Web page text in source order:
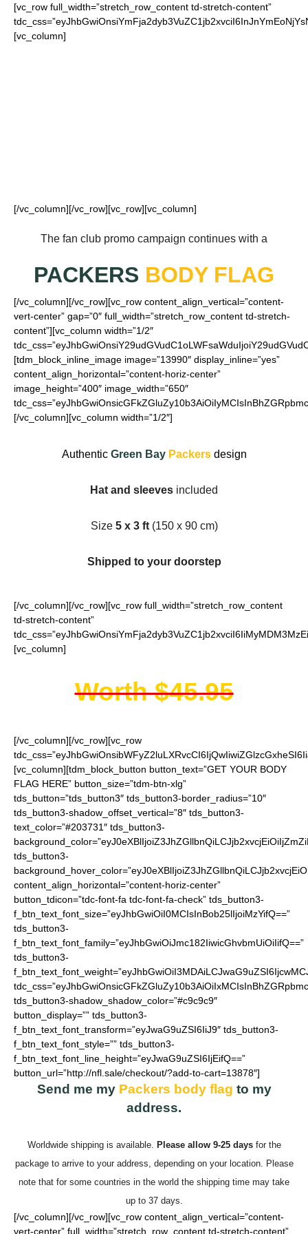
[vc_row full_width=”stretch_row_content td-stretch-content”
[vc_column]
[/vc_column][/vc_row][vc_row][vc_column]
The fan club promo campaign continues with a
PACKERS BODY FLAG
[/vc_column][/vc_row][vc_row content_align_vertical=”content-
vert-center” gap=”0″ full_width=”stretch_row_content td-stretch-
content”][vc_column width=”1/2″
[tdm_block_inline_image image=”13990″ display_inline=”yes”
content_align_horizontal=”content-horiz-center”
image_height=”400″ image_width=”650″
[/vc_column][vc_column width=”1/2″]
Authentic Green Bay Packers design
Hat and sleeves included
Size 5 x 3 ft(150 x 90 cm)
Shipped to your doorstep
[/vc_column][/vc_row][vc_row full_width=”stretch_row_content
td-stretch-content”
[vc_column]
Worth $45.95
[/vc_column][/vc_row][vc_row
[vc_column][tdm_block_button button_text=”GET YOUR BODY
FLAG HERE” button_size=”tdm-btn-xlg”
tds_button=”tds_button3″ tds_button3-border_radius=”10″
tds_button3-shadow_offset_vertical=”8″ tds_button3-
text_color=”#203731″ tds_button3-
tds_button3-
content_align_horizontal=”content-horiz-center”
button_tdicon=”tdc-font-fa tdc-font-fa-check” tds_button3-
f_btn_text_font_size=”eyJhbGwiOiI0MCIsInBob25lIjoiMzYifQ==”
tds_button3-
f_btn_text_font_family=”eyJhbGwiOiJmc182IiwicGhvbmUiOiIifQ==”
tds_button3-
tds_button3-shadow_shadow_color=”#c9c9c9″
button_display=”” tds_button3-
f_btn_text_font_transform=”eyJwaG9uZSI6IiJ9″ tds_button3-
f_btn_text_font_style=”” tds_button3-
f_btn_text_font_line_height=”eyJwaG9uZSI6IjEifQ==”
button_url=”http://nfl.sale/checkout/?add-to-cart=13878″]
Send me my Packers body flag to my
address.
Worldwide shipping is available. Please allow 9-25 daysfor the
package to arrive to your address, depending on your location. Please
note that for some countries in the world the shipping time may take
up to 37 days.
[/vc_column][/vc_row][vc_row content_align_vertical=”content-
vert-center” full_width=”stretch_row_content td-stretch-content”